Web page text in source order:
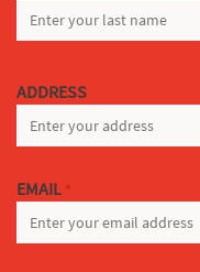
ADDRESS
EMAIL *